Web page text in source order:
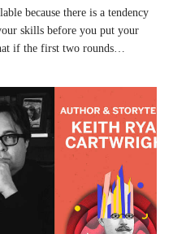
because there is a tendency
skills before you put your
if the first two rounds…